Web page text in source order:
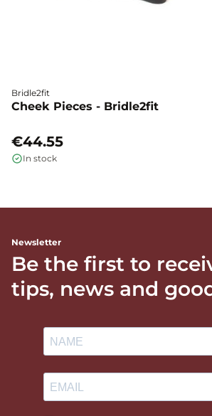
Bridle2fit
Cheek Pieces - Bridle2fit
€44.55
In stock
Newsletter
Be the first to
tips, news and